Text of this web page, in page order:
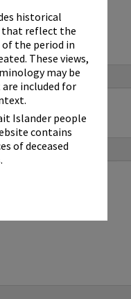
historical
that reflect the
the period in
These views,
may be
included for
Islander people
contains
of deceased